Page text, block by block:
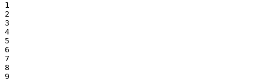
1
2
3
4
5
6
7
8
9